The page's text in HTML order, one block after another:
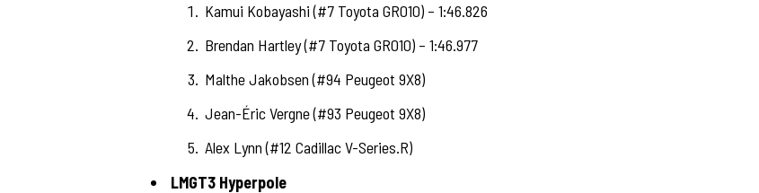
Kamui Kobayashi (#7 Toyota GR010) – 1:46.826
Brendan Hartley (#7 Toyota GR010) – 1:46.977
Malthe Jakobsen (#94 Peugeot 9X8)
Jean-Éric Vergne (#93 Peugeot 9X8)
Alex Lynn (#12 Cadillac V-Series.R)
LMGT3 Hyperpole